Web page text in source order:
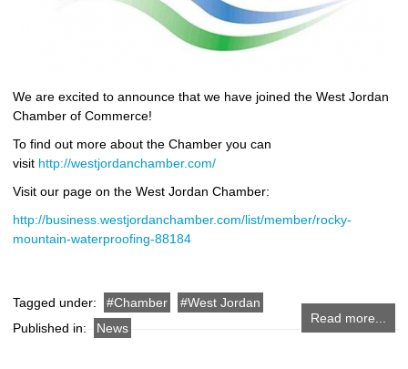
We are excited to announce that we have joined the West Jordan
Chamber of Commerce!
To find out more about the Chamber you can
visit http://westjordanchamber.com/
Visit our page on the West Jordan Chamber:
http://business.westjordanchamber.com/list/member/rocky-
mountain-waterproofing-88184
Read more...
Tagged under: Chamber
West Jordan
Published in:
News